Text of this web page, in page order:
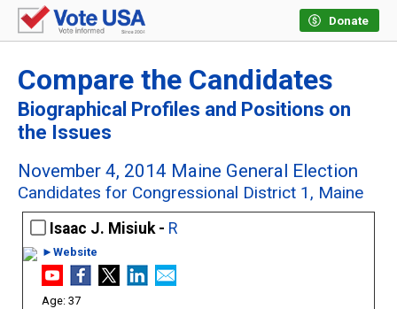
Donate
Compare the Candidates
Biographical Profiles and Positions on
the Issues
November 4, 2014 Maine General Election
Candidates for Congressional District 1, Maine
Isaac J. Misiuk - R
►Website
37